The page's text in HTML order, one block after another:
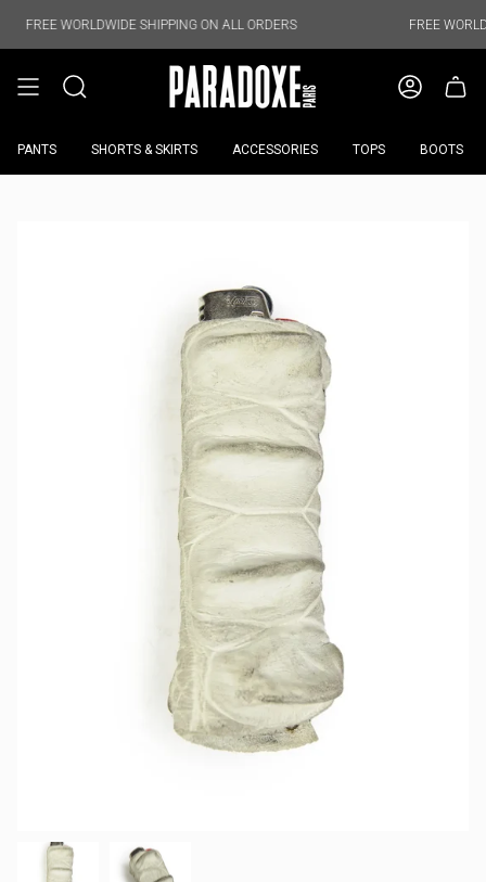
SHIPPING ON ALL ORDERS FREE WORLDWIDE
PANTS SHORTS & SKIRTS ACCESSORIES TOPS BOOTS